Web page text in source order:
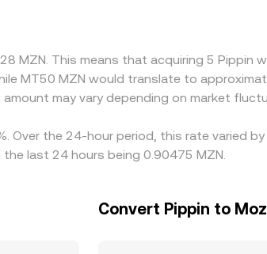
fees, withdrawal limits, and on-chain
MZN. This means that acquiring 5 Pippin
MT50 MZN would translate to
may vary depending on market
Over the 24-hour period, this rate varied
last 24 hours being 0.90475 MZN.
Convert Pippin to